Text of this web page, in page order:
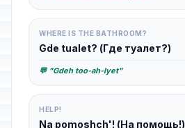
WHERE IS THE BATHROOM?
Gde tualet? (Где туалет?)
💬 "Gdeh too-ah-lyet"
HELP!
Na pomoshch'! (На помощь!)